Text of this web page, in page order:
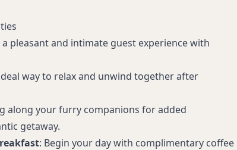
pleasant and intimate guest experience with
way to relax and unwind together after
along your furry companions for added
getaway.
: Begin your day with complimentary coffee